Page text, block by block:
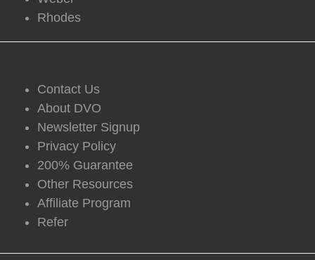
Rhodes
Contact Us
About DVO
Newsletter Signup
Privacy Policy
200% Guarantee
Other Resources
Affiliate Program
Refer